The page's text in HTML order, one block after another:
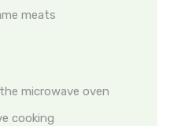
meats
microwave oven
cooking